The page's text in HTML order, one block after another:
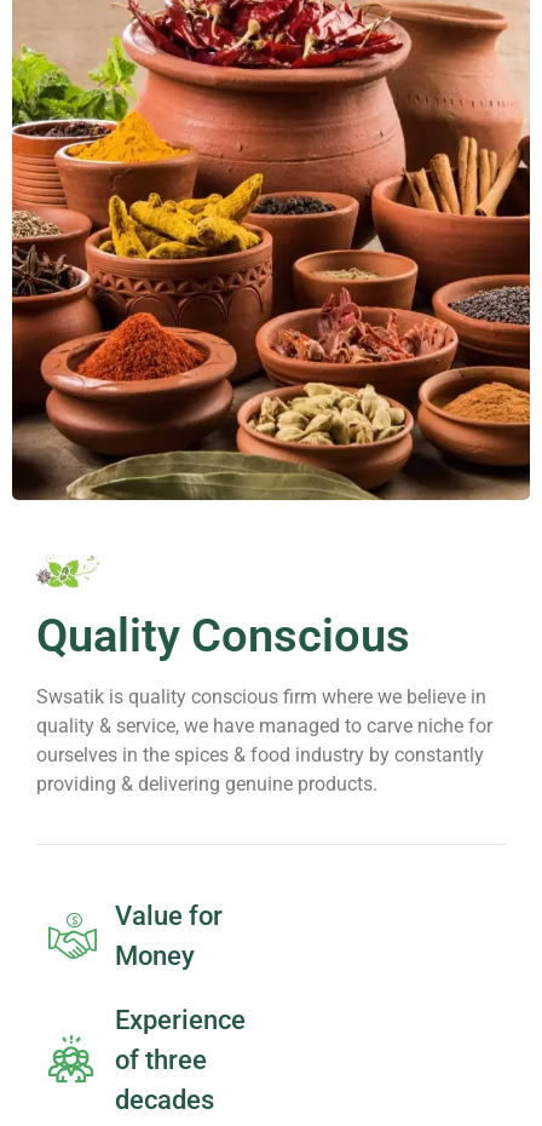
Quality Conscious
Swsatik is quality conscious firm where we believe in
quality & service, we have managed to carve niche for
ourselves in the spices & food industry by constantly
providing & delivering genuine products.
Value for
Money
Experience
of three
decades